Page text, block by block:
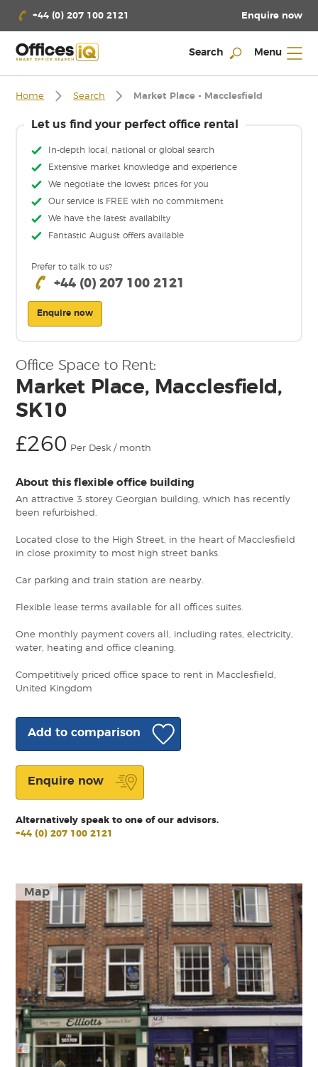
+44 (0) 207 100 2121 Enquire now
Search Menu
Home Search Market Place - Macclesfield
Let us find your perfect office rental
In-depth local, national or global search
Extensive market knowledge and experience
We negotiate the lowest prices for you
Our service is FREE with no commitment
We have the latest availabilty
Fantastic August offers available
Prefer to talk to us?
+44 (0) 207 100 2121
Enquire now
Map
Office Space to Rent:
Market Place, Macclesfield,
SK10
£260 Per Desk / month
About this flexible office building
An attractive 3 storey Georgian building, which has recently
been refurbished.
Located close to the High Street, in the heart of Macclesfield
in close proximity to most high street banks.
Car parking and train station are nearby.
Flexible lease terms available for all offices suites.
One monthly payment covers all, including rates, electricity,
water, heating and office cleaning.
Competitively priced office space to rent in Macclesfield,
United Kingdom
Add to comparison
Enquire now
Alternatively speak to one of our advisors.
+44 (0) 207 100 2121